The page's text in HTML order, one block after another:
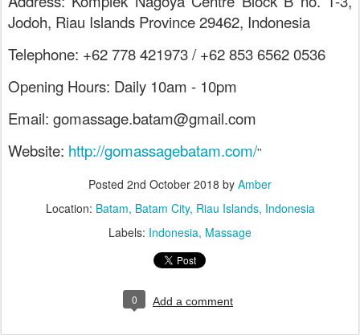
Jodoh, Riau Islands Province 29462, Indonesia
Telephone: +62 778 421973 / +62 853 6562 0536
Opening Hours: Daily 10am - 10pm
Email: gomassage.batam@gmail.com
Website: http://gomassagebatam.com/''
Posted 2nd October 2018 by Amber
Location: Batam, Batam City, Riau Islands, Indonesia
Labels: Indonesia Massage
0 Add a comment